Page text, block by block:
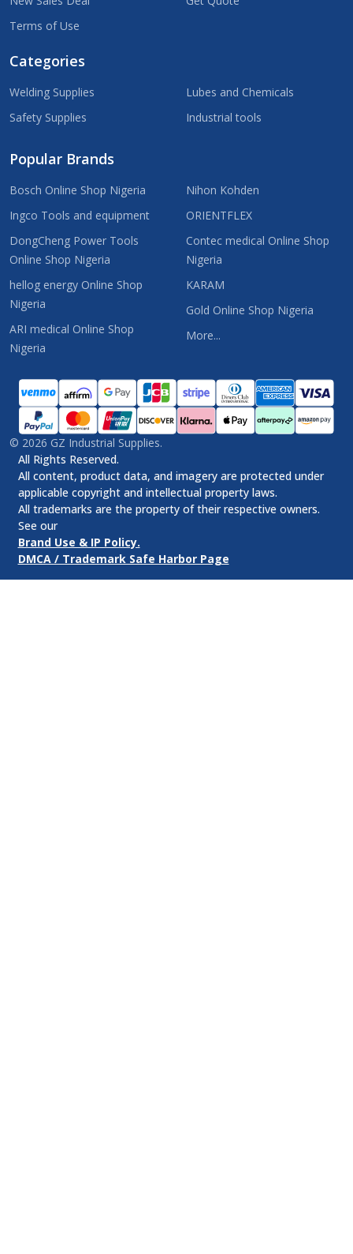
Terms of Use
Categories
Welding Supplies
Safety Supplies
Lubes and Chemicals
Industrial tools
Popular Brands
Bosch Online Shop Nigeria
Ingco Tools and equipment
DongCheng Power Tools
Online Shop Nigeria
hellog energy Online Shop
Nigeria
ARI medical Online Shop
Nigeria
Nihon Kohden
ORIENTFLEX
Contec medical Online Shop
Nigeria
KARAM
Gold Online Shop Nigeria
More...
© 2026 GZ Industrial Supplies.
All Rights Reserved.
All content, product data, and imagery are protected under
applicable copyright and intellectual property laws.
All trademarks are the property of their respective owners.
See our
Brand Use & IP Policy.
DMCA / Trademark Safe Harbor Page